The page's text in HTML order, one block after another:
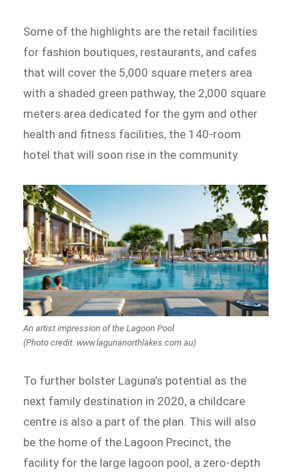
Some of the highlights are the retail facilities
for fashion boutiques, restaurants, and cafes
that will cover the 5,000 square meters area
with a shaded green pathway, the 2,000 square
meters area dedicated for the gym and other
health and fitness facilities, the 140-room
hotel that will soon rise in the community.
An artist impression of the Lagoon Pool
(Photo credit: www.lagunanorthlakes.com.au)
To further bolster Laguna’s potential as the
next family destination in 2020, a childcare
centre is also a part of the plan. This will also
be the home of the Lagoon Precinct, the
facility for the large lagoon pool, a zero-depth